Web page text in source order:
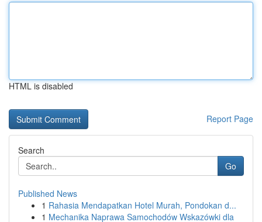
HTML is disabled
Report Page
Search
Go
Published News
1 Rahasia Mendapatkan Hotel Murah, Pondokan d...
1 Mechanika Naprawa Samochodów Wskazówki dla